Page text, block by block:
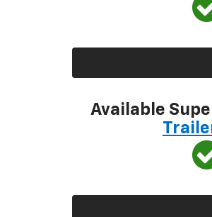
Available